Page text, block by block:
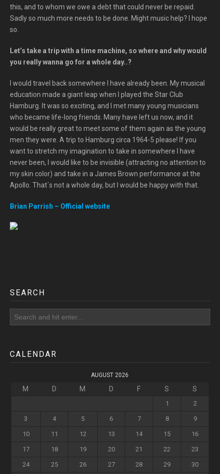
this, and to whom we owe a debt that could never be repaid.
Sadly so much more needs to be done. Might music help? I hope
so.
Let’s take a trip with a time machine, so where and why would
you really wanna go for a whole day..?
I would travel back somewhere I have already been. My musical
education made a giant leap when I played the Star Club
Hamburg. It was so exciting, and I met many young musicians
who became life-long friends. Many have left us now, and it
would be really great to meet some of them again as the young
men they were. A trip to Hamburg circa 1964-5 please! If you
want to stretch my imagination to take in somewhere I have
never been, I would like to be invisible (attracting no attention to
my skin color) and take in a James Brown performance at the
Apollo. That´s not a whole day, but I would be happy with that.
Brian Parrish – Official website
SEARCH
CALENDAR
AUGUST 2026
M D M D F S S
1 2
3 4 5 6 7 8 9
10 11 12 13 14 15 16
17 18 19 20 21 22 23
24 25 26 27 28 29 30